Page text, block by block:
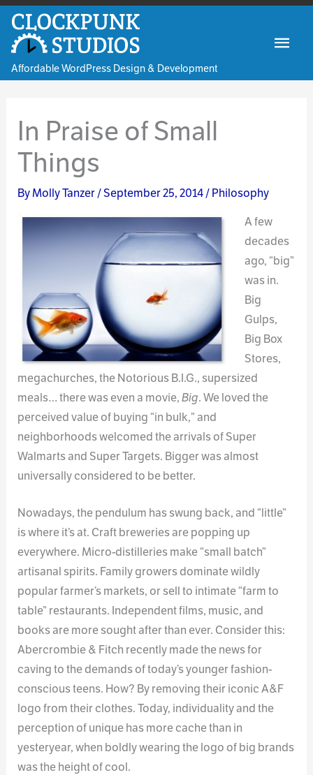
Skip
content
Affordable WordPress Design & Development
In Praise of Small
Things
ByMolly Tanzer/September 25, 2014/Philosophy
A few
decades
ago, “big”
was in.
Big
Gulps,
Big Box
Stores,
megachurches, the Notorious B.I.G., supersized
meals… there was even a movie,Big. We loved the
perceived value of buying “in bulk,” and
neighborhoods welcomed the arrivals of Super
Walmarts and Super Targets. Bigger was almost
universally considered to be better.
Nowadays, the pendulum has swung back, and “little”
is where it’s at. Craft breweries are popping up
everywhere. Micro-distilleries make “small batch”
artisanal spirits. Family growers dominate wildly
popular farmer’s markets, or sell to intimate “farm to
table” restaurants. Independent films, music, and
books are more sought after than ever. Consider this:
Abercrombie & Fitch recently made the news for
caving to the demands of today’s younger fashion-
conscious teens. How? By removing their iconic A&F
logo from their clothes. Today, individuality and the
perception of unique has more cache than in
yesteryear, when boldly wearing the logo of big brands
was the height of cool.